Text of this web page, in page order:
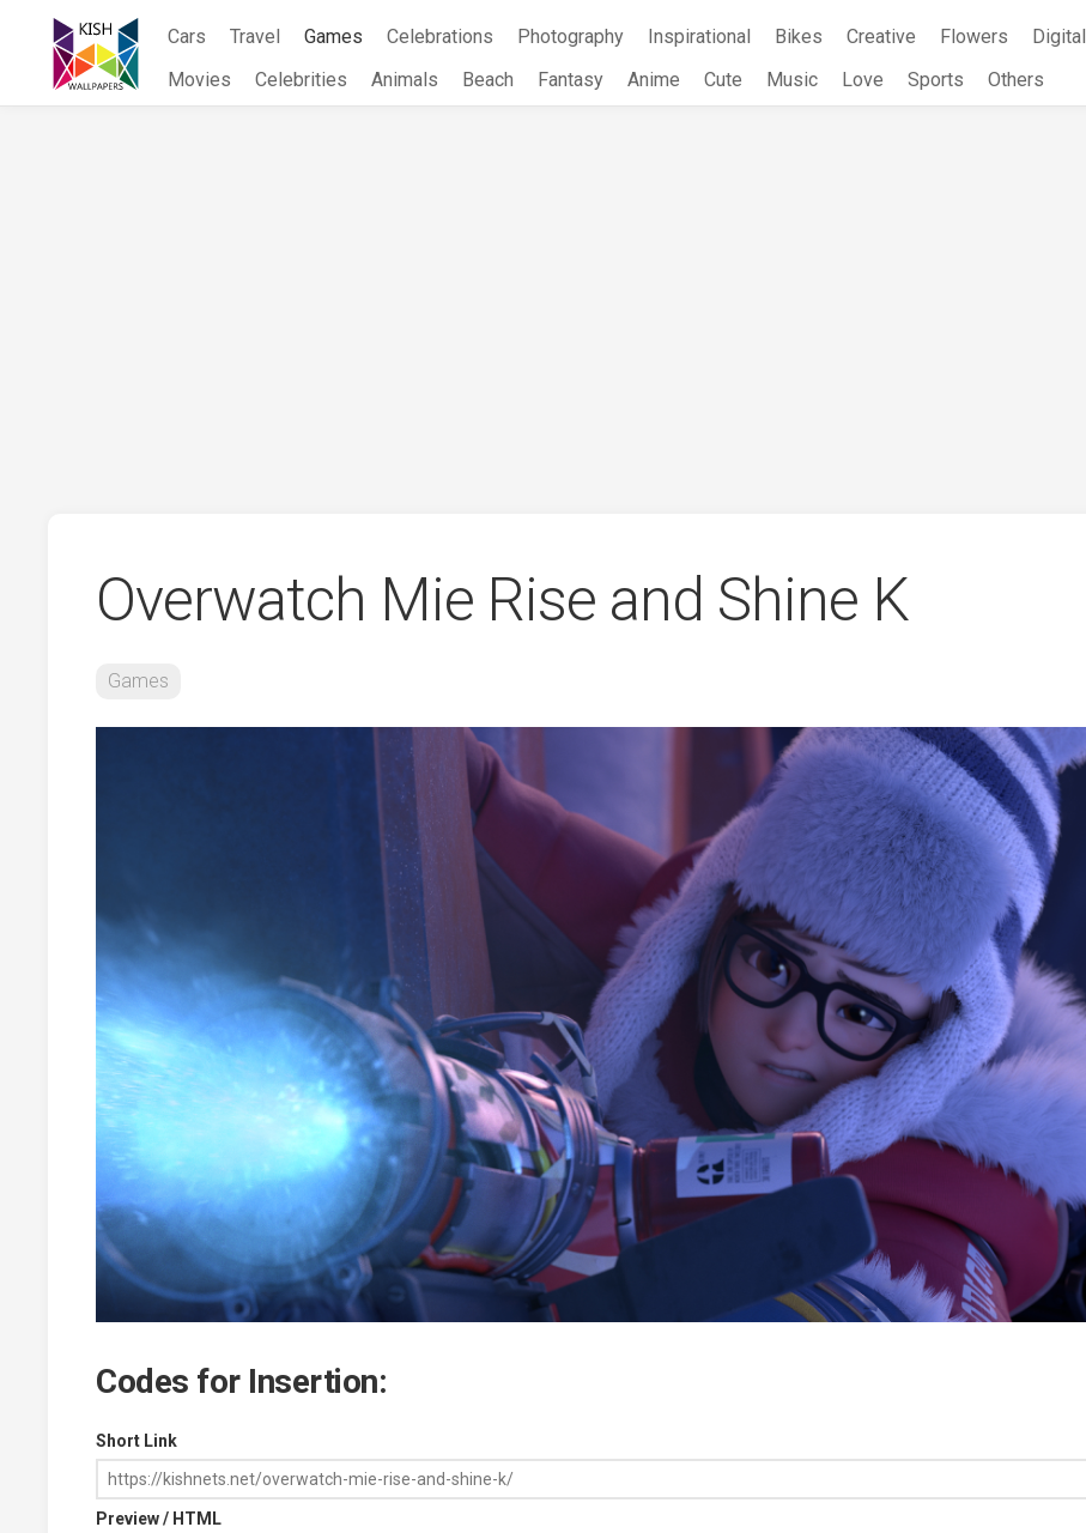
content
Cars Travel Games Celebrations Photography Inspirational Bikes Creative Flowers Digital
Movies
Celebrities Animals Beach Fantasy Anime Cute Music Love Sports Others
Overwatch Mie Rise and Shine K
Games
Codes for Insertion:
Short Link
Preview / HTML